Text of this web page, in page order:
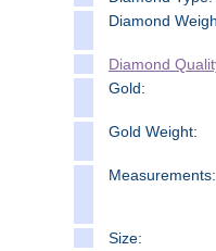
Diamond
Diamond
Gold:
Gold Weight:
Measurements:
Size: